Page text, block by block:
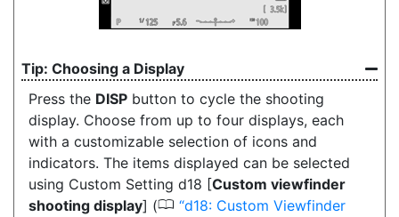
Choosing a Display
Press the DISP button to cycle the shooting
display. Choose from up to four displays, each
with a customizable selection of icons and
indicators. The items displayed can be selected
using Custom Setting d18 [Custom viewfinder
shooting display] (0 d18: Custom Viewfinder